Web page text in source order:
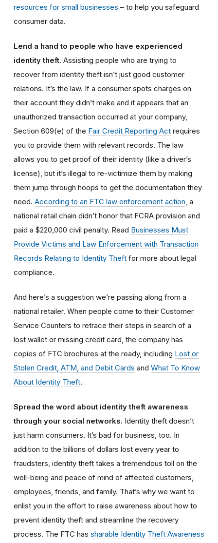
resources for small businesses – to help you safeguard
consumer data.
Lend a hand to people who have experienced
identity theft. Assisting people who are trying to
recover from identity theft isn’t just good customer
relations. It’s the law. If a consumer spots charges on
their account they didn’t make and it appears that an
unauthorized transaction occurred at your company,
Section 609(e) of the Fair Credit Reporting Act requires
you to provide them with relevant records. The law
allows you to get proof of their identity (like a driver’s
license), but it’s illegal to re-victimize them by making
them jump through hoops to get the documentation they
need. According to an FTC law enforcement action , a
national retail chain didn’t honor that FCRA provision and
paid a $220,000 civil penalty. Read Businesses Must
Provide Victims and Law Enforcement with Transaction
Records Relating to Identity Theft for more about legal
compliance.
And here’s a suggestion we’re passing along from a
national retailer. When people come to their Customer
Service Counters to retrace their steps in search of a
lost wallet or missing credit card, the company has
copies of FTC brochures at the ready, including Lost or
Stolen Credit, ATM, and Debit Cards and What To Know
About Identity Theft.
Spread the word about identity theft awareness
through your social networks. Identity theft doesn’t
just harm consumers. It’s bad for business, too. In
addition to the billions of dollars lost every year to
fraudsters, identity theft takes a tremendous toll on the
well-being and peace of mind of affected customers,
employees, friends, and family. That’s why we want to
enlist you in the effort to raise awareness about how to
prevent identity theft and streamline the recovery
process. The FTC has sharable Identity Theft Awareness